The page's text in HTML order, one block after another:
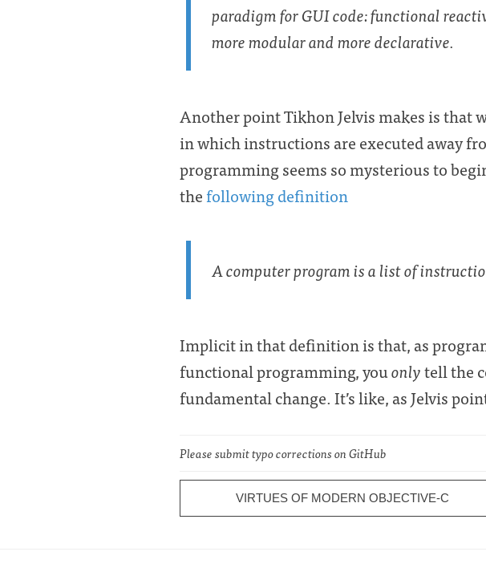
paradigm for GUI code:functional
more modular and more declarative.
Another point Tikhon Jelvis makes is that
in which instructions are executed away
programming seems so mysterious to
thefollowing definition
A computer program is a list of
Implicit in that definition is that, as
functional programming, youonlytell the
fundamental change. It’s like, as Jelvis
Please submit typo corrections on GitHub
VIRTUES OF MODERN OBJECTIVE-C